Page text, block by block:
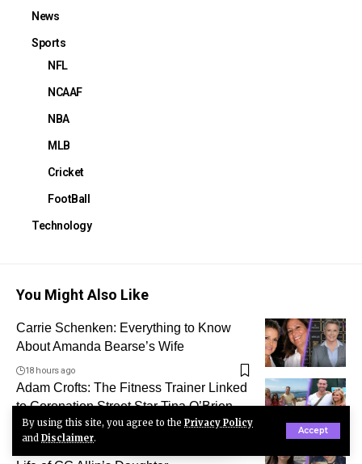
By using this site, you agree to the Privacy Policy
and Disclaimer.
Accept
News
Sports
NFL
NCAAF
NBA
MLB
Cricket
FootBall
Technology
You Might Also Like
Carrie Schenken: Everything to Know
About Amanda Bearse’s Wife
18 hours ago
Adam Crofts: The Fitness Trainer Linked
to Coronation Street Star Tina O’Brien
2 days ago
Who Is Nico Ann Deneault? The Private